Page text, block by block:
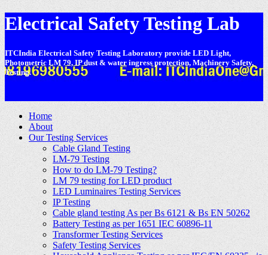
Electrical Safety Testing Lab
ITCIndia Electrical Safety Testing Laboratory provide LED Light,
Photometric LM 79, IP dust & water ingress protection, Machinery Safety,
Testing.
Home
About
Our Testing Services
Cable Gland Testing
LM-79 Testing
How to do LM-79 Testing?
LM 79 testing for LED product
LED Luminaires Testing Services
IP Testing
Cable gland testing As per Bs 6121 & Bs EN 50262
Battery Testing as per 1651 IEC 60896-11
Transformer Testing Services
Safety Testing Services